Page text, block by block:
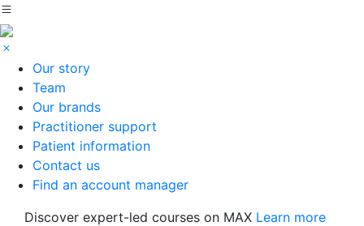
Our story
Team
Our brands
Practitioner support
Patient information
Contact us
Find an account manager
Discover expert-led courses on MAX Learn more